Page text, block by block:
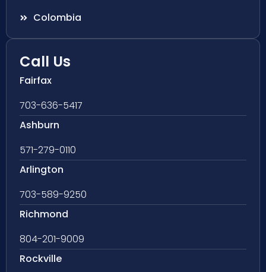
Colombia
Call Us
Fairfax
703-636-5417
Ashburn
571-279-0110
Arlington
703-589-9250
Richmond
804-201-9009
Rockville